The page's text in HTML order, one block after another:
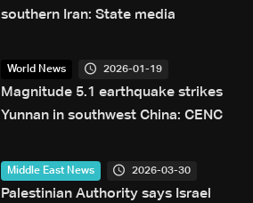
southern Iran: State media
World News 2026-01-19
Magnitude 5.1 earthquake strikes
Yunnan in southwest China: CENC
Middle East News 2026-03-30
Palestinian Authority says Israel